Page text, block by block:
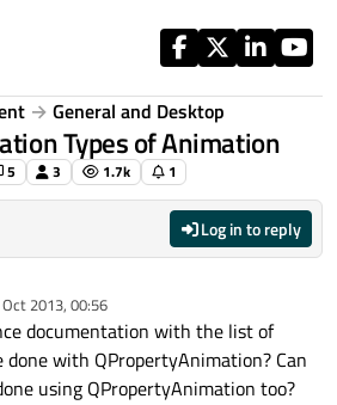
General and Desktop
Types of Animation
5 3 1.7k 1
Log in to reply
2013, 00:56
documentation with the list of
with QPropertyAnimation? Can
using QPropertyAnimation too?